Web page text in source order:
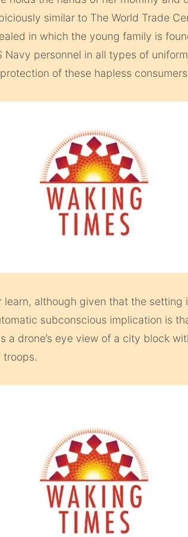
similar to The World Trade
in which the young family is
personnel in all types of
of these hapless
learn, although given that the setting
subconscious implication is
a drone’s eye view of a city block
troops.